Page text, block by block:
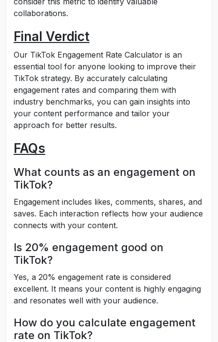
collaborations.
Final Verdict
Our TikTok Engagement Rate Calculator is an
essential tool for anyone looking to improve their
TikTok strategy. By accurately calculating
engagement rates and comparing them with
industry benchmarks, you can gain insights into
your content performance and tailor your
approach for better results.
FAQs
What counts as an engagement on
TikTok?
Engagement includes likes, comments, shares, and
saves. Each interaction reflects how your audience
connects with your content.
Is 20% engagement good on
TikTok?
Yes, a 20% engagement rate is considered
excellent. It means your content is highly engaging
and resonates well with your audience.
How do you calculate engagement
rate on TikTok?